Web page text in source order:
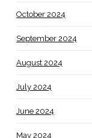
October 2024
September 2024
August 2024
July 2024
June 2024
May 2024